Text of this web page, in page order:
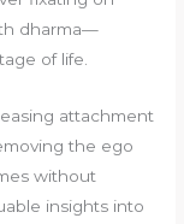
dharma—
of life.
attachment
the ego
without
insights into